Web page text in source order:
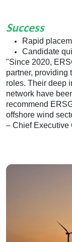
Success
Rapid
Candidate
"Since 2020,
partner, providing
roles. Their deep
network have
recommend
offshore wind
– Chief Executive